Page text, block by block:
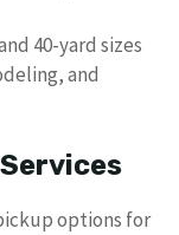
40-yard sizes
and
options for